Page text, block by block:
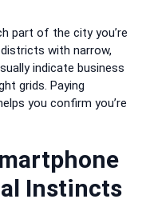
part of the city you’re
with narrow,
indicate business
grids. Paying
you confirm you’re
Instincts